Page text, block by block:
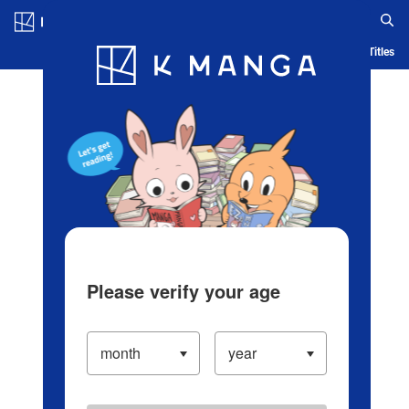
Blog App Ranking History Serialized Titles
Please verify your age